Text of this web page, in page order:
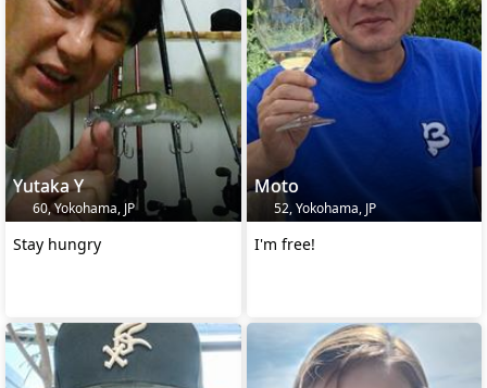
Yutaka Y
60, Yokohama, JP
Stay hungry
Moto
52, Yokohama, JP
I'm free!